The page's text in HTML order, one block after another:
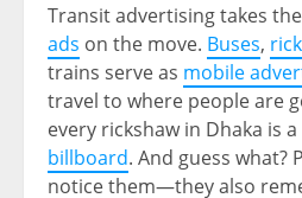
Transit advertising takes
ads on the move. Buses,
trains serve as mobile
travel to where people are
every rickshaw in Dhaka is
billboard. And guess what?
notice them—they also